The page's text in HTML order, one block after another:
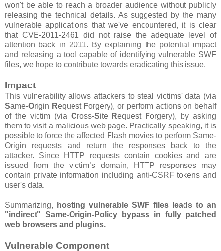
won't be able to reach a broader audience without publicly
releasing the technical details. As suggested by the many
vulnerable applications that we've encountered, it is clear
that CVE-2011-2461 did not raise the adequate level of
attention back in 2011. By explaining the potential impact
and releasing a tool capable of identifying vulnerable SWF
files, we hope to contribute towards eradicating this issue.
Impact
This vulnerability allows attackers to steal victims' data (via
Same-Origin RequestForgery), or perform actions on behalf
of the victim (via Cross-Site Request Forgery), by asking
them to visit a malicious web page. Practically speaking, it is
possible to force the affected Flash movies to perform Same-
Origin requests and return the responses back to the
attacker. Since HTTP requests contain cookies and are
issued from the victim’s domain, HTTP responses may
contain private information including anti-CSRF tokens and
user's data.
Summarizing,
hosting vulnerable SWF files leads to an
"indirect" Same-Origin-Policy bypass in fully patched
web browsers and plugins.
Vulnerable Component